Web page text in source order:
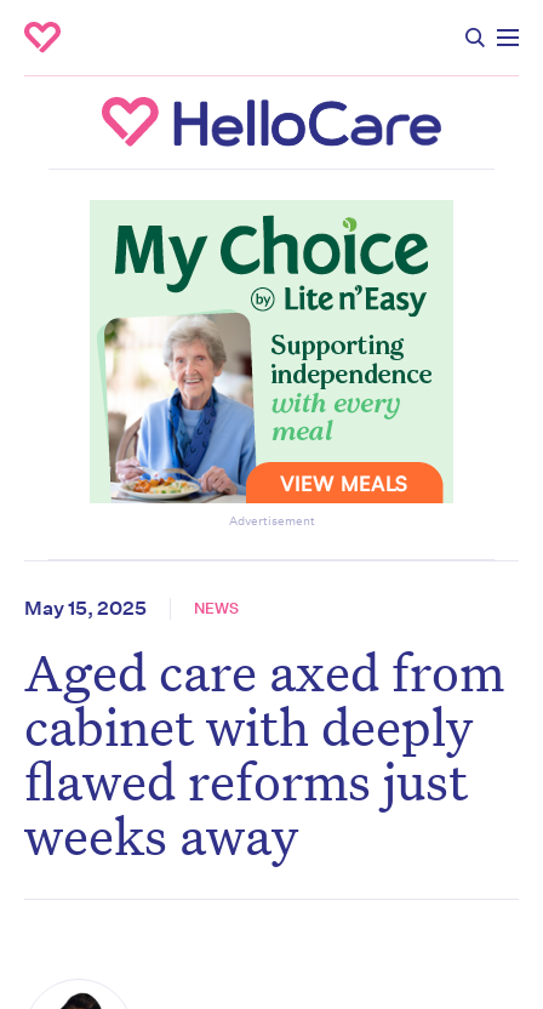
Advertisement
May 15, 2025 NEWS
Aged care axed from
cabinet with deeply
flawed reforms just
weeks away